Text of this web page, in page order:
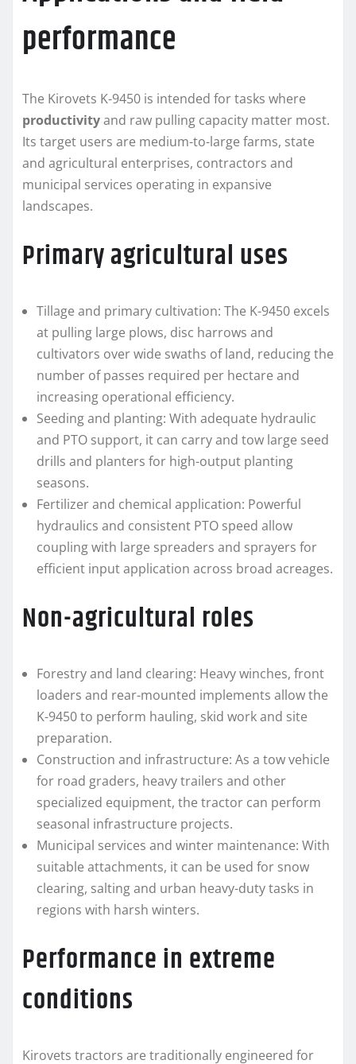
performance
The Kirovets K-9450 is intended for tasks where
productivityand raw pulling capacity matter most.
Its target users are medium-to-large farms, state
and agricultural enterprises, contractors and
municipal services operating in expansive
landscapes.
Primary agricultural uses
Tillage and primary cultivation: The K-9450 excels
at pulling large plows, disc harrows and
cultivators over wide swaths of land, reducing the
number of passes required per hectare and
increasing operational efficiency.
Seeding and planting: With adequate hydraulic
and PTO support, it can carry and tow large seed
drills and planters for high-output planting
seasons.
Fertilizer and chemical application: Powerful
hydraulics and consistent PTO speed allow
coupling with large spreaders and sprayers for
efficient input application across broad acreages.
Non-agricultural roles
Forestry and land clearing: Heavy winches, front
loaders and rear-mounted implements allow the
K-9450 to perform hauling, skid work and site
preparation.
Construction and infrastructure: As a tow vehicle
for road graders, heavy trailers and other
specialized equipment, the tractor can perform
seasonal infrastructure projects.
Municipal services and winter maintenance: With
suitable attachments, it can be used for snow
clearing, salting and urban heavy-duty tasks in
regions with harsh winters.
Performance in extreme
conditions
Kirovets tractors are traditionally engineered for